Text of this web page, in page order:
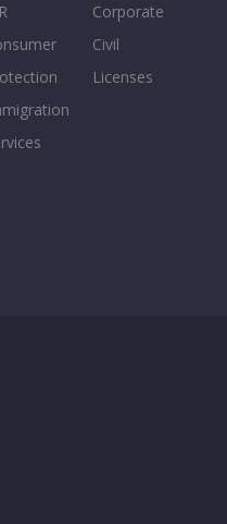
Corporate
Civil
Licenses